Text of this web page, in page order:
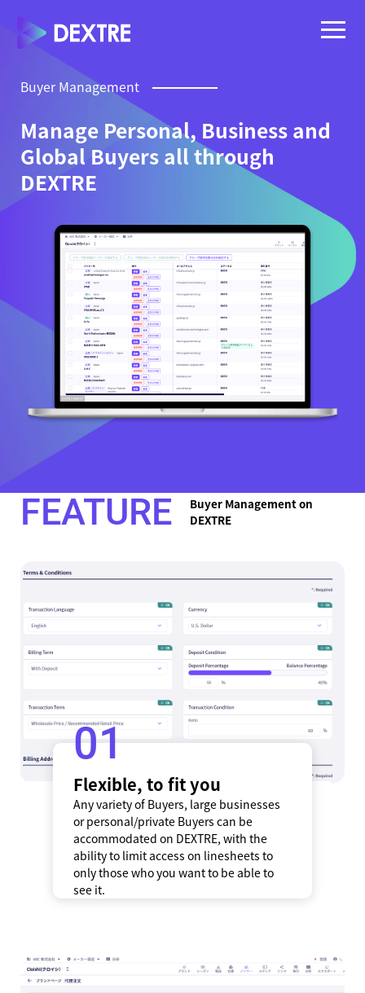
Buyer Management
Manage Personal, Business and
Global Buyers all through
DEXTRE
FEATURE
Buyer Management on
DEXTRE
1
Flexible, to fit you
Any variety of Buyers, large businesses
or personal/private Buyers can be
accommodated on DEXTRE, with the
ability to limit access on linesheets to
only those who you want to be able to
see it.